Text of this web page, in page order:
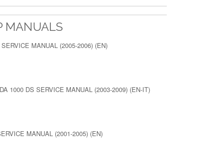
MANUALS
MANUAL (2005-2006) (EN)
1000 DS SERVICE MANUAL (2003-2009) (EN-IT)
MANUAL (2001-2005) (EN)